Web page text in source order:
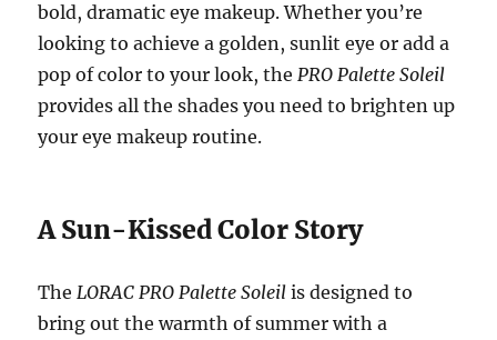
bold, dramatic eye makeup. Whether you’re
looking to achieve a golden, sunlit eye or add a
pop of color to your look, thePRO Palette Soleil
provides all the shades you need to brighten up
your eye makeup routine.
A Sun-Kissed Color Story
TheLORAC PRO Palette Soleil is designed to
bring out the warmth of summer with a